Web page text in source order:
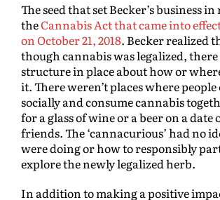
The seed that set Becker’s business
theCannabis Act that came into
on October 21, 2018. Becker realized
though cannabis was legalized, there
structure in place about how or
it. There weren’t places where
socially and consume cannabis
for a glass of wine or a beer on a date
friends. The ‘cannacurious’ had no
were doing or how to responsibly
explore the newly legalized herb.
In addition to making a positive